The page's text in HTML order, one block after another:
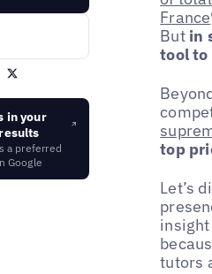
in your
a preferred
Google
France
But in
tool to
top
Let’s
tutors